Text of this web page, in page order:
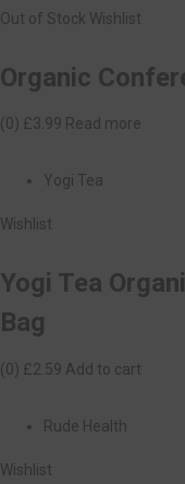
Out of Stock Wishlist
Organic
(0) £3.99 Read more
Yogi Tea
Wishlist
Yogi Tea
Bag
(0) £2.59 Add to cart
Rude Health
Wishlist